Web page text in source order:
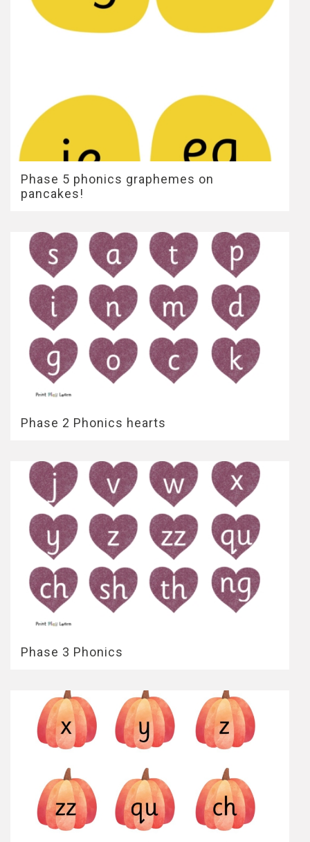
Phase 5 phonics graphemes on
pancakes!
Phase 2 Phonics hearts
Phase 3 Phonics